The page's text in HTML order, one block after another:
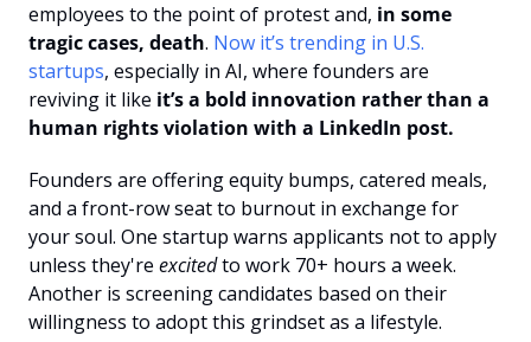
employees to the point of protest and, in some
tragic cases, death. Now it’s trending in U.S.
startups, especially in AI, where founders are
reviving it like it’s a bold innovation rather than a
human rights violation with a LinkedIn post.
Founders are offering equity bumps, catered meals,
and a front-row seat to burnout in exchange for
your soul. One startup warns applicants not to apply
unless they're excited to work 70+ hours a week.
Another is screening candidates based on their
willingness to adopt this grindset as a lifestyle.